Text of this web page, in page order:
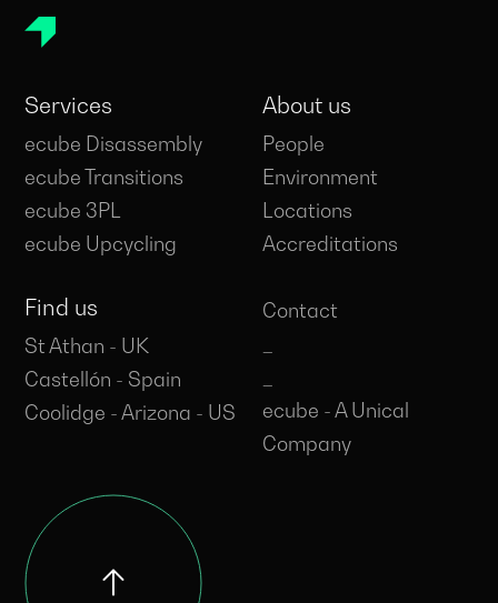
Services
ecube Disassembly
ecube Transitions
ecube 3PL
ecube Upcycling
Find us
St Athan - UK
Castellón - Spain
Coolidge - Arizona - US
About us
People
Environment
Locations
Accreditations
Contact
ecube - A Unical
Company